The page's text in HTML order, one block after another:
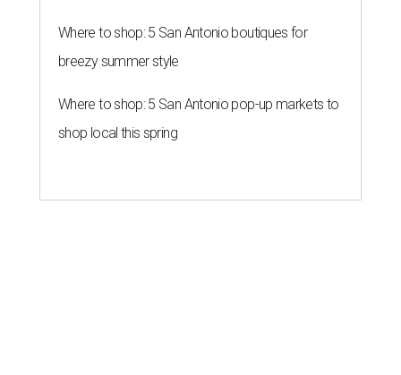
Where to shop: 5 San Antonio boutiques for
breezy summer style
Where to shop: 5 San Antonio pop-up markets to
shop local this spring